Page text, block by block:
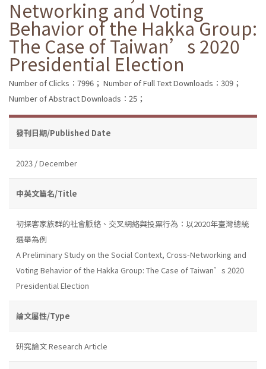
Networking and Voting
Behavior of the Hakka Group:
The Case of Taiwan’s 2020
Presidential Election
Number of Clicks：7996； Number of Full Text Downloads：309；
Number of Abstract Downloads：25；
發刊日期/Published Date
2023 / December
中英文篇名/Title
初探客家族群的社會脈絡、交叉網絡與投票行為：以2020年臺灣總統
選舉為例
A Preliminary Study on the Social Context, Cross-Networking and
Voting Behavior of the Hakka Group: The Case of Taiwan’s 2020
Presidential Election
論文屬性/Type
研究論文 Research Article